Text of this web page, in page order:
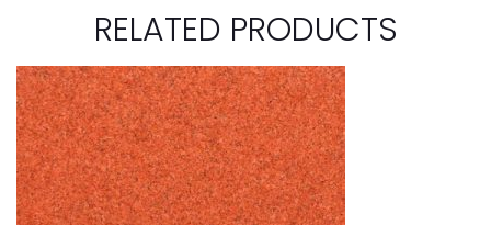
RELATED PRODUCTS